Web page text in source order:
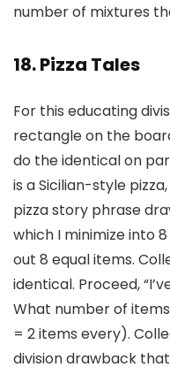
number of mixtures
18. Pizza Tales
For this educating
rectangle on the
do the identical on
is a Sicilian-style
pizza story phrase
which I minimize into
out 8 equal items.
identical. Proceed,
What number of
= 2 items every).
division drawback